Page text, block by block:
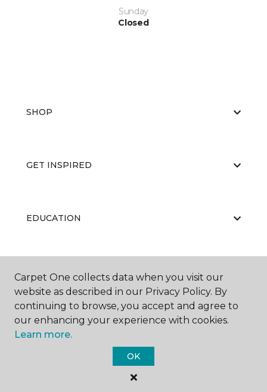
Sunday
Closed
SHOP
GET INSPIRED
EDUCATION
ABOUT US
Carpet One Floor & Home.
All Rights Reserved
Carpet One collects data when you visit our
website as described in our Privacy Policy. By
continuing to browse, you accept and agree to
our enhancing your experience with cookies.
Learn more.
OK